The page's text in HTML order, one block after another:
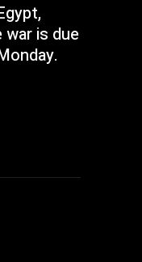
war is due